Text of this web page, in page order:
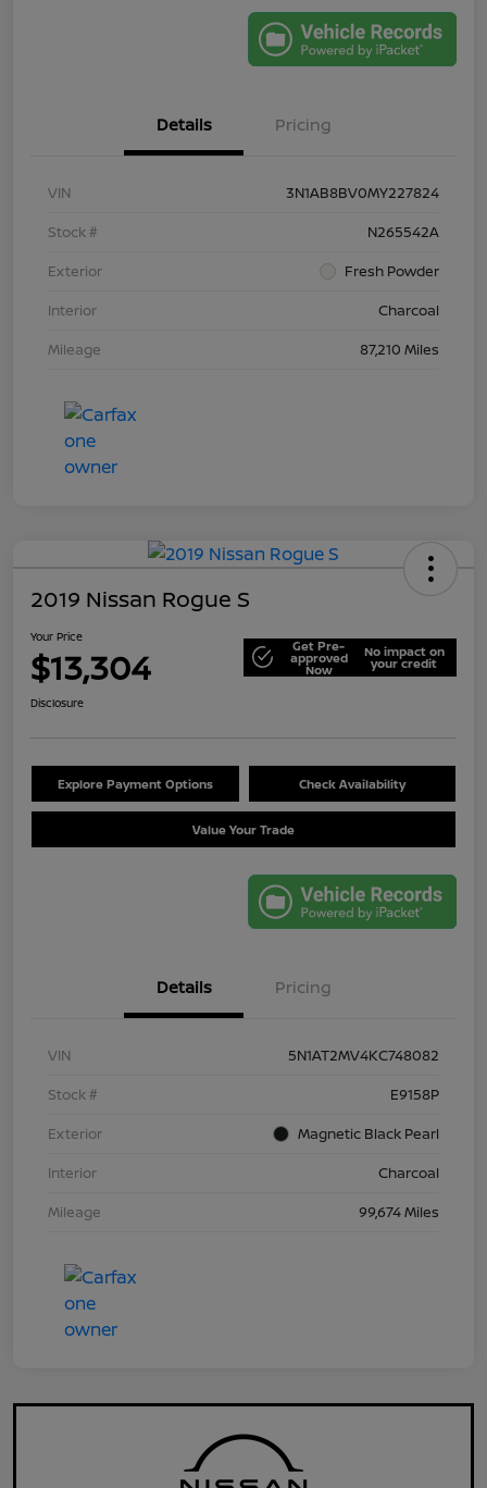
Details Pricing
VIN
3N1AB8BV0MY227824
Stock #
N265542A
Exterior
Fresh Powder
Interior
Charcoal
Mileage
87,210 Miles
2019 Nissan Rogue S
Your Price
$13,304 Get Pre-
approved
Now
No impact on
your credit
Disclosure
Explore Payment Options Check Availability
Value Your Trade
Details Pricing
VIN
5N1AT2MV4KC748082
Stock #
E9158P
Exterior
Magnetic Black Pearl
Interior
Charcoal
Mileage
99,674 Miles